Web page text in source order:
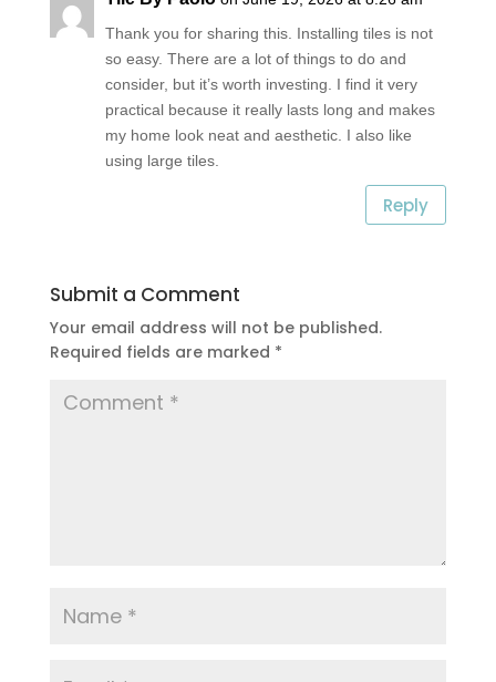
Thank you for sharing this. Installing tiles is not
so easy. There are a lot of things to do and
consider, but it’s worth investing. I find it very
practical because it really lasts long and makes
my home look neat and aesthetic. I also like
using large tiles.
Reply
Submit a Comment
Your email address will not be published.
Required fields are marked *